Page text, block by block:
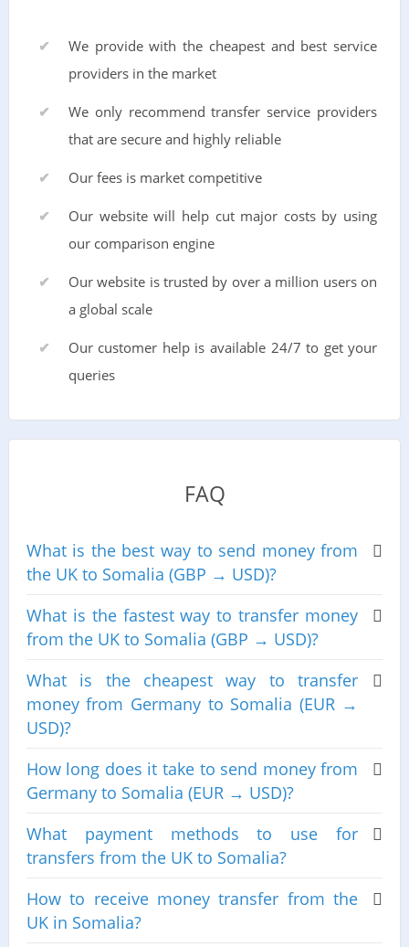
We provide with the cheapest and best service
providers in the market
We only recommend transfer service providers
that are secure and highly reliable
Our fees is market competitive
Our website will help cut major costs by using
our comparison engine
Our website is trusted by over a million users on
a global scale
Our customer help is available 24/7 to get your
queries
FAQ
What is the best way to send money from
the UK to Somalia (GBP → USD)?
What is the fastest way to transfer money
from the UK to Somalia (GBP → USD)?
What is the cheapest way to transfer
money from Germany to Somalia (EUR →
USD)?
How long does it take to send money from
Germany to Somalia (EUR → USD)?
What payment methods to use for
transfers from the UK to Somalia?
How to receive money transfer from the
UK in Somalia?